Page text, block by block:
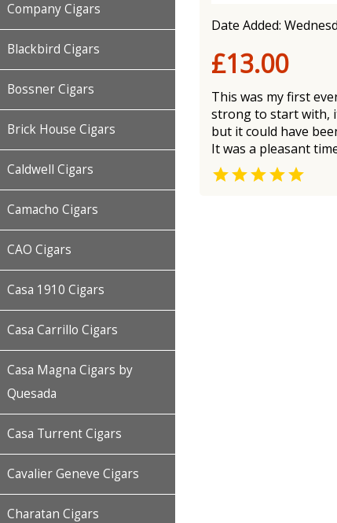
Company Cigars
Blackbird Cigars
Bossner Cigars
Brick House Cigars
Caldwell Cigars
Camacho Cigars
CAO Cigars
Casa 1910 Cigars
Casa Carrillo Cigars
Casa Magna Cigars by
Quesada
Casa Turrent Cigars
Cavalier Geneve Cigars
Charatan Cigars
Date Added:
£13.00
This was my first
strong to start with,
but it could have
It was a pleasant
